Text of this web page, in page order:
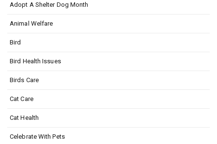
Adopt A Shelter Dog Month
Animal Welfare
Bird
Bird Health Issues
Birds Care
Cat Care
Cat Health
Celebrate With Pets